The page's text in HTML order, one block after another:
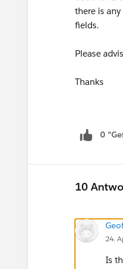
there is
fields.
Please
Thanks
0
10
24.
Is